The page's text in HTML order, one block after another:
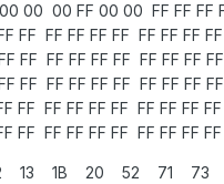
00 00 FF 00 00 FF FF FF
FF FF FF FF FF FF FF FF
FF FF FF FF FF FF FF FF
FF FF FF FF FF FF FF FF
FF FF FF FF FF FF FF FF
FF FF FF FF FF FF FF FF
13 1B 20 52 71 73